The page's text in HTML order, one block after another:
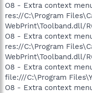
O8 - Extra context
res://C:\Program
WebPrint\Toolband.dll/
O8 - Extra context
res://C:\Program
WebPrint\Toolband.dll/
O8 - Extra context
file:///C:\Program
O8 - Extra context